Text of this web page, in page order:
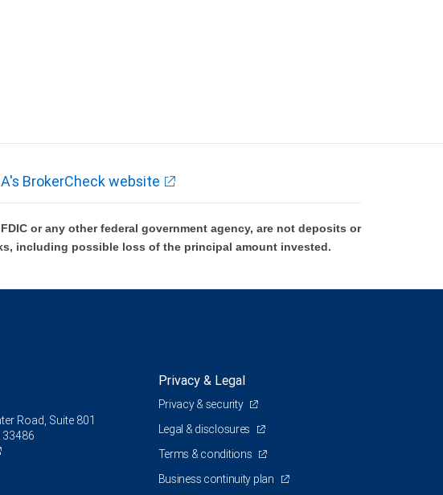
BrokerCheck website
or any other federal government agency, are not deposits or
including possible loss of the principal amount invested.
Road, Suite 801
33486
Privacy & Legal
Privacy & security
Legal & disclosures
Terms & conditions
Business continuity plan